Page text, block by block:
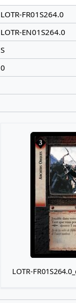
LOTR-FR01S264.0
LOTR-EN01S264.0
S
0
LOTR-